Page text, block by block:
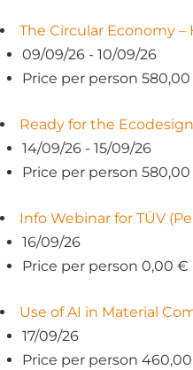
The Circular Economy
09/09/26 - 10/09/26
Price per person
Ready for the
14/09/26 - 15/09/26
Price per person
Info Webinar for TÜV
16/09/26
Price per person 0,00 €
Use of AI in Material
17/09/26
Price per person